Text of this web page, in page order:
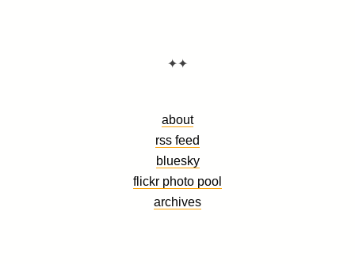
✦✦
about
rss feed
bluesky
flickr photo pool
archives